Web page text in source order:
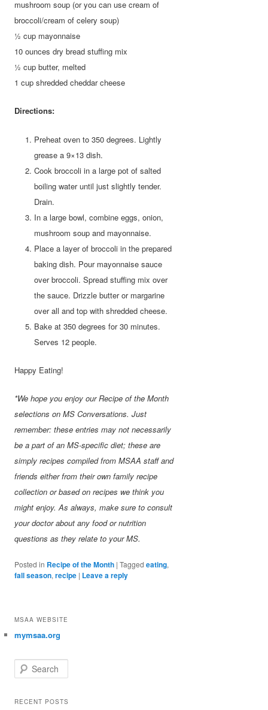
mushroom soup (or you can use cream of
broccoli/cream of celery soup)
½ cup mayonnaise
10 ounces dry bread stuffing mix
½ cup butter, melted
1 cup shredded cheddar cheese
Directions:
Preheat oven to 350 degrees. Lightly
grease a 9×13 dish.
Cook broccoli in a large pot of salted
boiling water until just slightly tender.
Drain.
In a large bowl, combine eggs, onion,
mushroom soup and mayonnaise.
Place a layer of broccoli in the prepared
baking dish. Pour mayonnaise sauce
over broccoli. Spread stuffing mix over
the sauce. Drizzle butter or margarine
over all and top with shredded cheese.
Bake at 350 degrees for 30 minutes.
Serves 12 people.
Happy Eating!
*We hope you enjoy our Recipe of the Month
selections on MS Conversations. Just
remember: these entries may not necessarily
be a part of an MS-specific diet; these are
simply recipes compiled from MSAA staff and
friends either from their own family recipe
collection or based on recipes we think you
might enjoy. As always, make sure to consult
your doctor about any food or nutrition
questions as they relate to your MS.
Posted in Recipe of the Month |Tagged eating,
fall season,recipe | Leave a reply
MSAA WEBSITE
mymsaa.org
Search
RECENT POSTS